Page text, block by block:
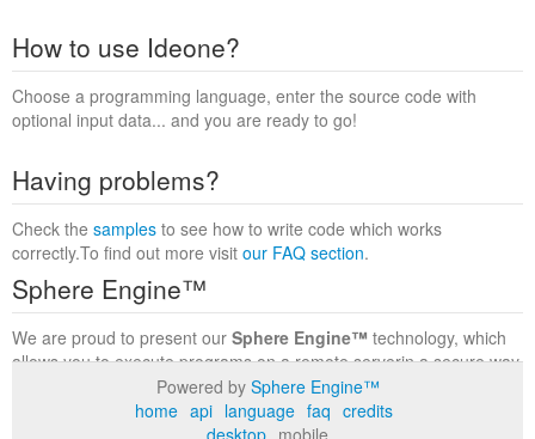
How to use Ideone?
Choose a programming language, enter the source code with
optional input data... and you are ready to go!
Having problems?
Check the samples to see how to write code which works
correctly.To find out more visit our FAQ section.
Sphere Engine™
We are proud to present our Sphere Engine™ technology, which
allows you to execute programs on a remote serverin a secure way
within a complete runtime environment. Visit the
to find out more.
Powered by Sphere Engine™
home api language faq credits
desktop mobile